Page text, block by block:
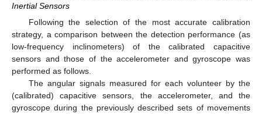
Inertial Sensors
Following the selection of the most accurate calibration
strategy, a comparison between the detection performance (as
low-frequency inclinometers) of the calibrated capacitive
sensors and those of the accelerometer and gyroscope was
performed as follows.
The angular signals measured for each volunteer by the
(calibrated) capacitive sensors, the accelerometer, and the
gyroscope during the previously described sets of movements